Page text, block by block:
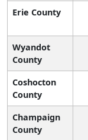
Erie County
Wyandot
County
Coshocton
County
Champaign
County